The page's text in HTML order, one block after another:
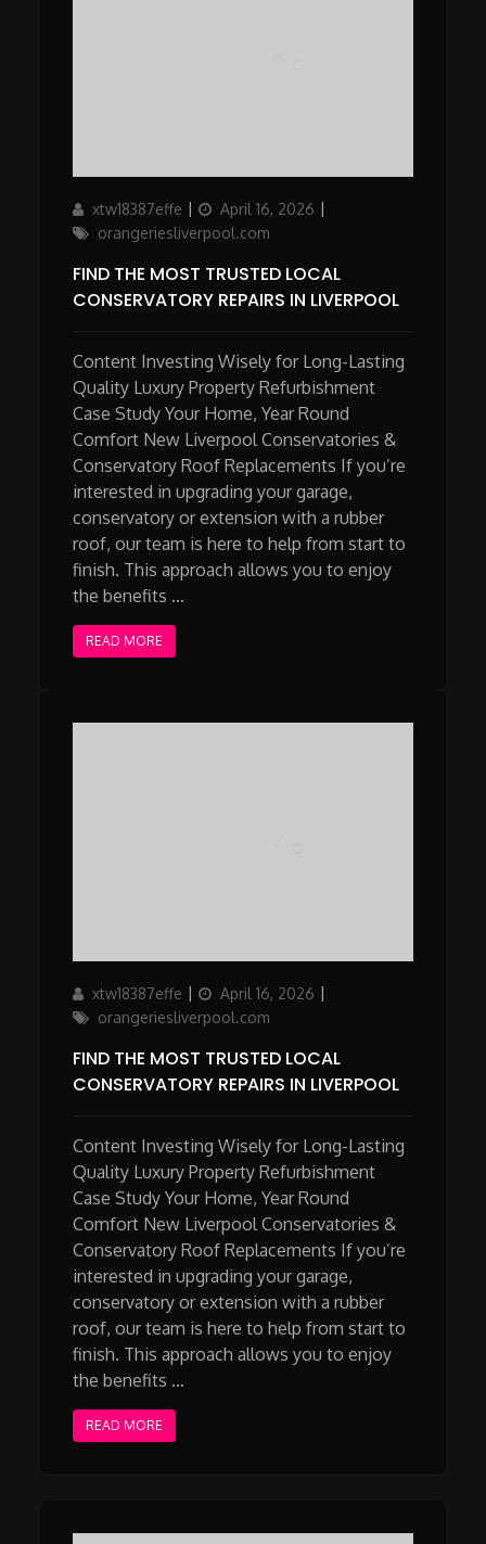
Author
xtw18387effe
Updated
on
April 16, 2026
orangeriesliverpool.com
FIND THE MOST TRUSTED LOCAL
CONSERVATORY REPAIRS IN LIVERPOOL
Content Investing Wisely for Long-Lasting
Quality Luxury Property Refurbishment
Case Study Your Home, Year Round
Comfort New Liverpool Conservatories &
Conservatory Roof Replacements If you’re
interested in upgrading your garage,
conservatory or extension with a rubber
roof, our team is here to help from start to
finish. This approach allows you to enjoy
the benefits …
READ MORE
Author
xtw18387effe
Updated
on
April 16, 2026
orangeriesliverpool.com
FIND THE MOST TRUSTED LOCAL
CONSERVATORY REPAIRS IN LIVERPOOL
Content Investing Wisely for Long-Lasting
Quality Luxury Property Refurbishment
Case Study Your Home, Year Round
Comfort New Liverpool Conservatories &
Conservatory Roof Replacements If you’re
interested in upgrading your garage,
conservatory or extension with a rubber
roof, our team is here to help from start to
finish. This approach allows you to enjoy
the benefits …
READ MORE